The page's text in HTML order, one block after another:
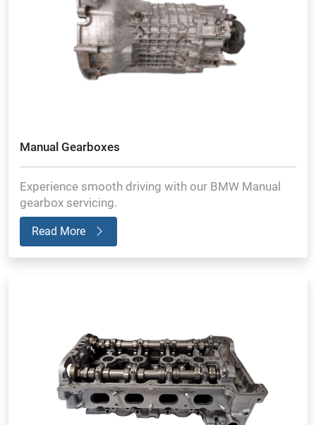
Manual Gearboxes
Experience smooth driving with our BMW Manual
gearbox servicing.
Read More